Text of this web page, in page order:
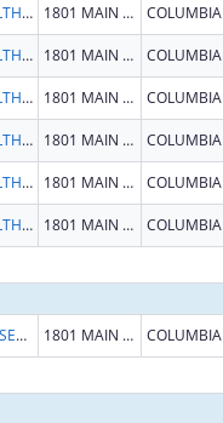
DEPARTMENT OF HEALTH HUMAN SERVICES 1801 MAIN ST COLUMBIA
DEPARTMENT OF HEALTH HUMAN SERVICES 1801 MAIN ST COLUMBIA
DEPARTMENT OF HEALTH HUMAN SERVICES 1801 MAIN ST COLUMBIA
DEPARTMENT OF HEALTH HUMAN SERVICES 1801 MAIN ST COLUMBIA
DEPARTMENT OF HEALTH HUMAN SERVICES 1801 MAIN ST COLUMBIA
DEPARTMENT OF HEALTH HUMAN SERVICES 1801 MAIN ST COLUMBIA
HEALTH AND HUMAN SERVICES, SOUTH CAROLINA DEPARTMENT OF 1801 MAIN ST COLUMBIA